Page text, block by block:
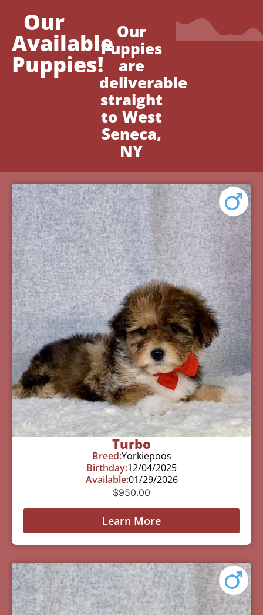
Our
Available
Puppies!
Our
Puppies
are
deliverable
straight
to West
Seneca,
NY
Turbo
Breed:Yorkiepoos
Birthday:12/04/2025
Available:01/29/2026
$950.00
Learn More